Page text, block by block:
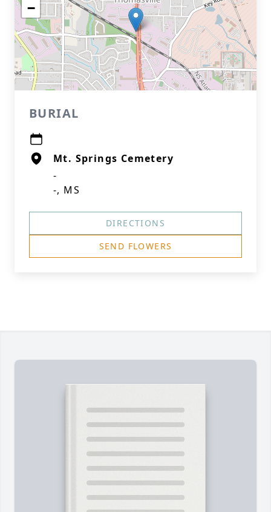
−
BURIAL
Mt. Springs Cemetery
-
-, MS
DIRECTIONS
SEND FLOWERS